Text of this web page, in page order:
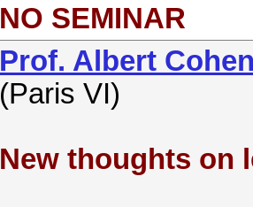
NO SEMINAR
Prof. Albert
(Paris VI)
New thoughts on